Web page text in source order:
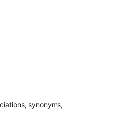
synonyms,